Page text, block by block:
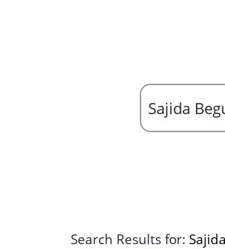
Search Results for: